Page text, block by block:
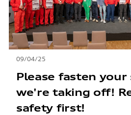
09/04/25
Please fasten
we're taking off!
safety first!